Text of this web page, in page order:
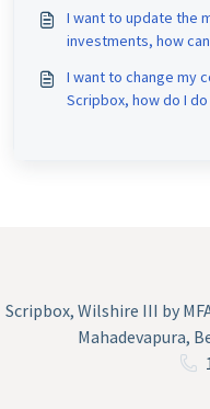
I want to update the
investments, how
I want to change my
Scripbox, how do I do
Scripbox, Wilshire III by
Mahadevapura,